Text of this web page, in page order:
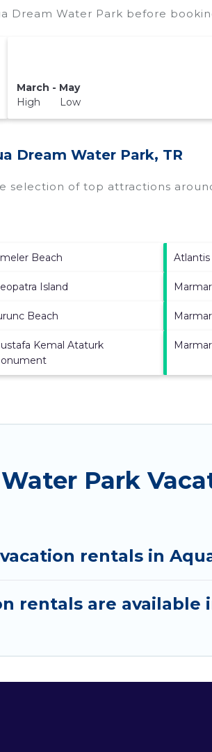
Dream Water Park before
March - May
High Low
Dream Water Park, TR
selection of top attractions
Beach
Island
Beach
Kemal Ataturk
Park
rentals in
rentals are available